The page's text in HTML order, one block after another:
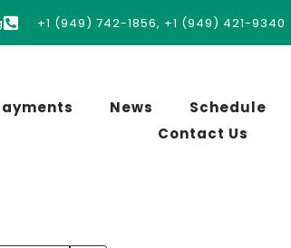
+1 (949) 742-1856, +1 (949) 421-9340
News Schedule
Contact Us